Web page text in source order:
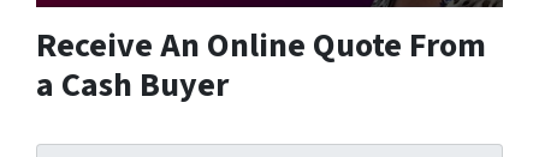
Receive An Online Quote From
a Cash Buyer